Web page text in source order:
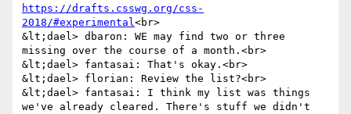
https://drafts.csswg.org/css-
2018/#experimental<br>
&lt;dael> dbaron: WE may find two or three
missing over the course of a month.<br>
&lt;dael> fantasai: That's okay.<br>
&lt;dael> florian: Review the list?<br>
&lt;dael> fantasai: I think my list was things
we've already cleared. There's stuff we didn't